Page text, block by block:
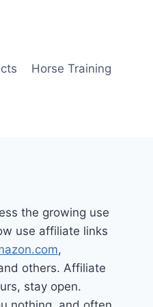
Horse Training
the growing use
use affiliate links
,
others. Affiliate
stay open.